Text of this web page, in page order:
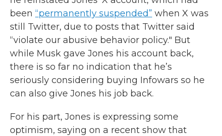
been “permanently suspended” when X was
still Twitter, due to posts that Twitter said
“violate our abusive behavior policy." But
while Musk gave Jones his account back,
there is so far no indication that he’s
seriously considering buying Infowars so he
can also give Jones his job back.
For his part, Jones is expressing some
optimism, saying on a recent show that